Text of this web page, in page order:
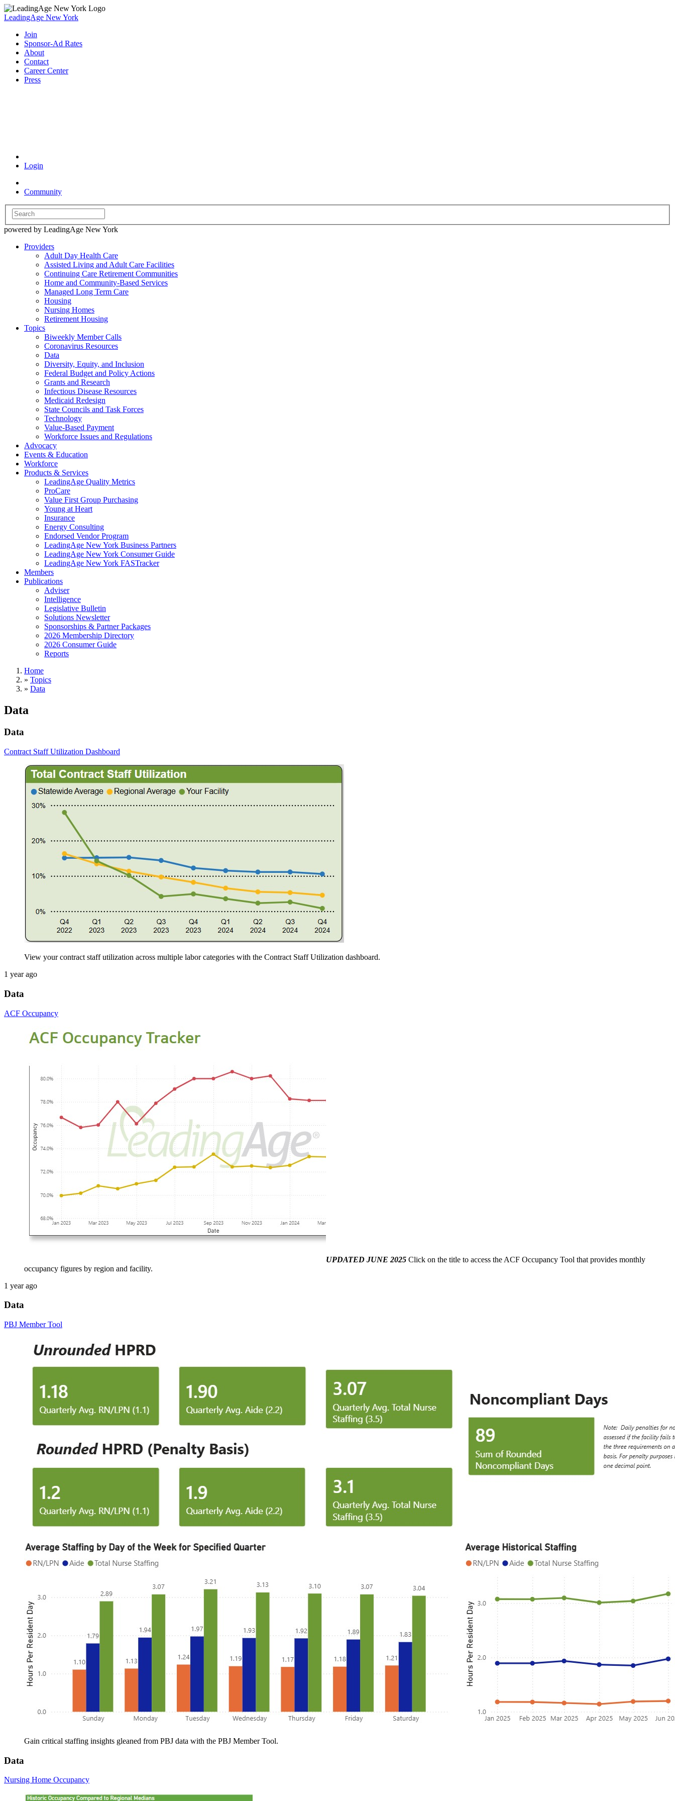
LeadingAge New York
Join
Sponsor-Ad Rates
About
Contact
Career Center
Press
Login
Community
powered by LeadingAge New York
Providers
Adult Day Health Care
Assisted Living and Adult Care Facilities
Continuing Care Retirement Communities
Home and Community-Based Services
Managed Long Term Care
Housing
Nursing Homes
Retirement Housing
Topics
Biweekly Member Calls
Coronavirus Resources
Data
Diversity, Equity, and Inclusion
Federal Budget and Policy Actions
Grants and Research
Infectious Disease Resources
Medicaid Redesign
State Councils and Task Forces
Technology
Value-Based Payment
Workforce Issues and Regulations
Advocacy
Events & Education
Workforce
Products & Services
LeadingAge Quality Metrics
ProCare
Value First Group Purchasing
Young at Heart
Insurance
Energy Consulting
Endorsed Vendor Program
LeadingAge New York Business Partners
LeadingAge New York Consumer Guide
LeadingAge New York FASTracker
Members
Publications
Adviser
Intelligence
Legislative Bulletin
Solutions Newsletter
Sponsorships & Partner Packages
2026 Membership Directory
2026 Consumer Guide
Reports
Home
» Topics
» Data
Data
Data
Contract Staff Utilization Dashboard
View your contract staff utilization across multiple labor categories with the Contract Staff Utilization dashboard.
1 year ago
Data
ACF Occupancy
UPDATED JUNE 2025 Click on the title to access the ACF Occupancy Tool that provides monthly
occupancy figures by region and facility.
1 year ago
Data
PBJ Member Tool
Gain critical staffing insights gleaned from PBJ data with the PBJ Member Tool.
Data
Nursing Home Occupancy